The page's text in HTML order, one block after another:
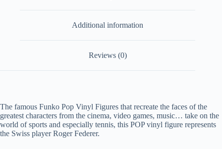
Additional information
Reviews (0)
The famous Funko Pop Vinyl Figures that recreate the faces of the
greatest characters from the cinema, video games, music… take on the
world of sports and especially tennis, this POP vinyl figure represents
the Swiss player Roger Federer.